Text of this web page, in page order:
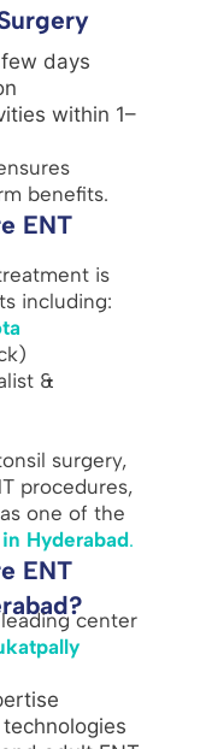
days
within 1–
benefits.
ENT
is
including:
&
surgery,
procedures,
one of the
Hyderabad.
ENT
center